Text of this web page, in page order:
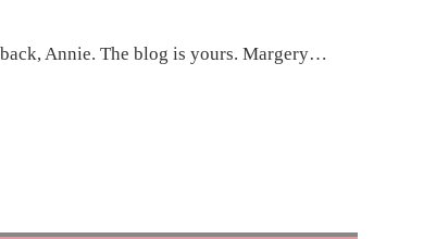
Annie. The blog is yours. Margery…